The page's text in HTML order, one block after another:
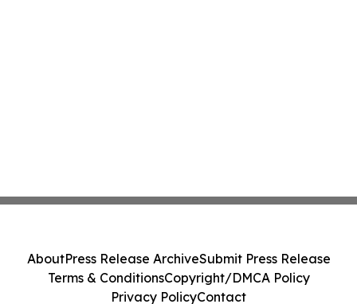
AboutPress Release ArchiveSubmit Press Release
Terms & ConditionsCopyright/DMCA Policy
Privacy PolicyContact